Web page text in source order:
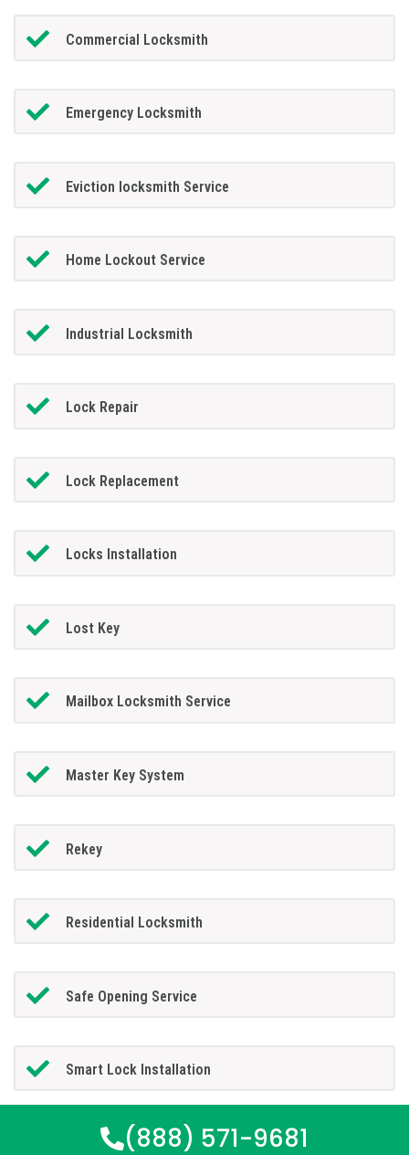
Commercial Locksmith
Emergency Locksmith
Eviction locksmith Service
Home Lockout Service
Industrial Locksmith
Lock Repair
Lock Replacement
Locks Installation
Lost Key
Mailbox Locksmith Service
Master Key System
Rekey
Residential Locksmith
Safe Opening Service
Smart Lock Installation
(888) 571-9681